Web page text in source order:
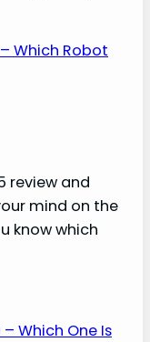
Which Robot
review and
mind on the
know which
Which One Is